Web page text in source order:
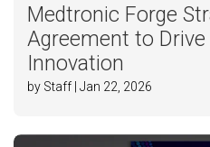
Medtronic Forge
Agreement to
Innovation
by Staff | Jan 22, 2026